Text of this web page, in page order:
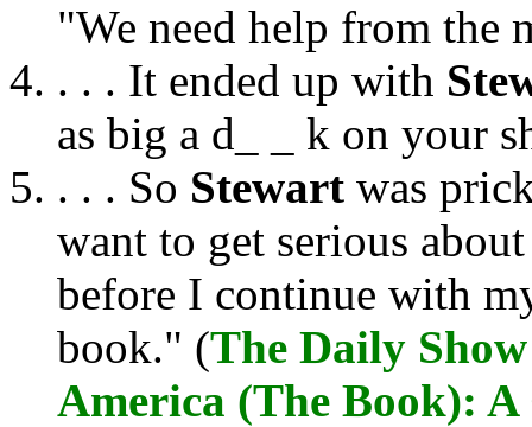
"We need help from the
. . . It ended up with
as big a d_ _ k on your
. . . So Stewart was
want to get serious
before I continue with
book." (The Daily
America (The Book):